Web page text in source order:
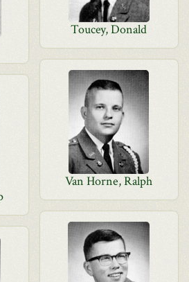
Toucey, Donald
Van Horne, Ralph